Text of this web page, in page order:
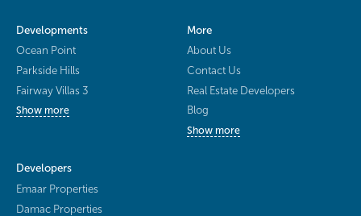
Developments
Ocean Point
Parkside Hills
Fairway Villas 3
Show more
More
About Us
Contact Us
Real Estate Developers
Blog
Show more
Developers
Emaar Properties
Damac Properties